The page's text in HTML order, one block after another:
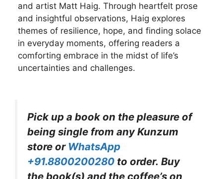
and artist Matt Haig. Through heartfelt prose
and insightful observations, Haig explores
themes of resilience, hope, and finding solace
in everyday moments, offering readers a
comforting embrace in the midst of life’s
uncertainties and challenges.
Pick up a book on the pleasure of
being single from any Kunzum
store or WhatsApp
+91.8800200280 to order. Buy
the book(s) and the coffee’s on